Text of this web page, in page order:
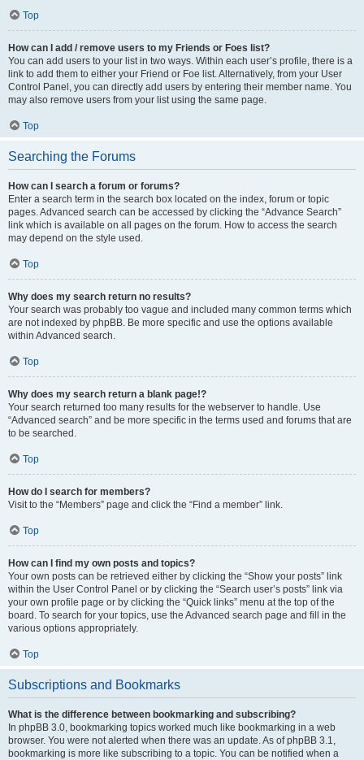
Top
How can I add / remove users to my Friends or Foes list?
You can add users to your list in two ways. Within each user’s profile, there is a
link to add them to either your Friend or Foe list. Alternatively, from your User
Control Panel, you can directly add users by entering their member name. You
may also remove users from your list using the same page.
Top
Searching the Forums
How can I search a forum or forums?
Enter a search term in the search box located on the index, forum or topic
pages. Advanced search can be accessed by clicking the “Advance Search”
link which is available on all pages on the forum. How to access the search
may depend on the style used.
Top
Why does my search return no results?
Your search was probably too vague and included many common terms which
are not indexed by phpBB. Be more specific and use the options available
within Advanced search.
Top
Why does my search return a blank page!?
Your search returned too many results for the webserver to handle. Use
“Advanced search” and be more specific in the terms used and forums that are
to be searched.
Top
How do I search for members?
Visit to the “Members” page and click the “Find a member” link.
Top
How can I find my own posts and topics?
Your own posts can be retrieved either by clicking the “Show your posts” link
within the User Control Panel or by clicking the “Search user’s posts” link via
your own profile page or by clicking the “Quick links” menu at the top of the
board. To search for your topics, use the Advanced search page and fill in the
various options appropriately.
Top
Subscriptions and Bookmarks
What is the difference between bookmarking and subscribing?
In phpBB 3.0, bookmarking topics worked much like bookmarking in a web
browser. You were not alerted when there was an update. As of phpBB 3.1,
bookmarking is more like subscribing to a topic. You can be notified when a